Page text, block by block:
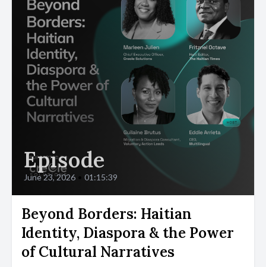
Episode
June 23, 2026 01:15:39
Beyond Borders: Haitian
Identity, Diaspora & the Power
of Cultural Narratives